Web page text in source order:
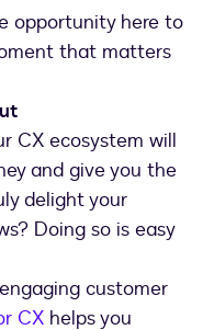
opportunity here to
that matters
CX ecosystem will
and give you the
delight your
Doing so is easy
customer
CX helps you